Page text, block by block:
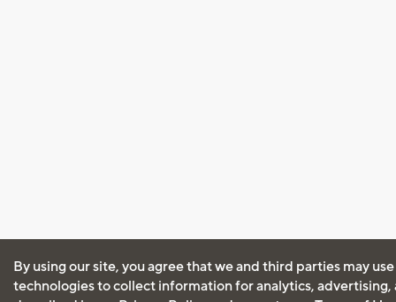
By using our site, you agree that we and third parties may
technologies to collect information for analytics, advertising,